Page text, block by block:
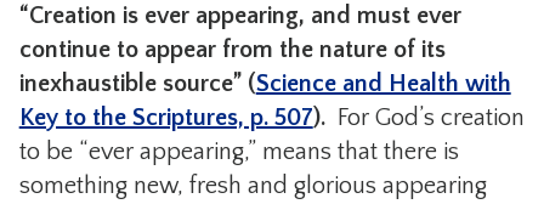
“Creation is ever appearing, and must ever
continue to appear from the nature of its
inexhaustible source” (Science and Health with
Key to the Scriptures, p. 507). For God’s creation
to be “ever appearing,” means that there is
something new, fresh and glorious appearing